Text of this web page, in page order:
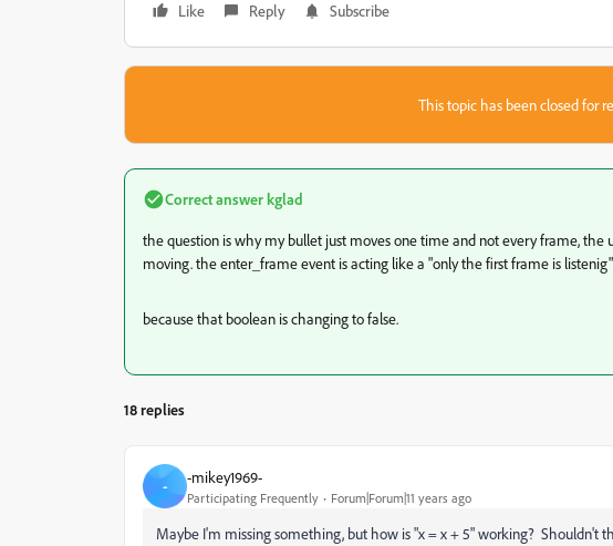
Like
Reply Subscribe
This topic has been closed for
Correct answerkglad
the question is why my bullet just moves one time and not every frame,
moving. the enter_frame event is acting like a "only the first frame is listenig"
because that boolean is changing to false.
18 replies
- -mikey1969-
Participating Frequently Forum|Forum|11 years ago
Maybe I'm missing something, but how is "x = x + 5" working? Shouldn't